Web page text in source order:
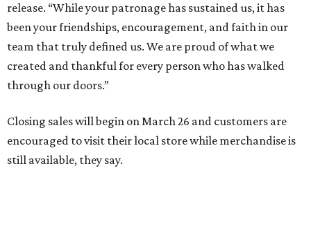
release. “While your patronage has sustained us, it has
been your friendships, encouragement, and faith in our
team that truly defined us. We are proud of what we
created and thankful for every person who has walked
through our doors.”
Closing sales will begin on March 26 and customers are
encouraged to visit their local store while merchandise is
still available, they say.